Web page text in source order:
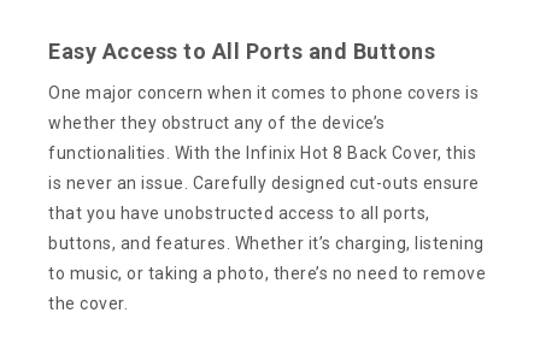
Easy Access to All Ports and Buttons
One major concern when it comes to phone covers is
whether they obstruct any of the device’s
functionalities. With the Infinix Hot 8 Back Cover, this
is never an issue. Carefully designed cut-outs ensure
that you have unobstructed access to all ports,
buttons, and features. Whether it’s charging, listening
to music, or taking a photo, there’s no need to remove
the cover.